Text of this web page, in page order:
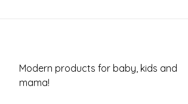
Modern products for baby, kids and
mama!